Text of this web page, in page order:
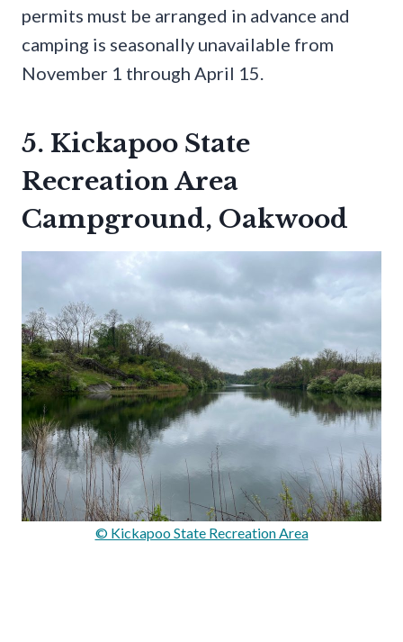
permits must be arranged in advance and
camping is seasonally unavailable from
November 1 through April 15.
5. Kickapoo State
Recreation Area
Campground, Oakwood
© Kickapoo State Recreation Area